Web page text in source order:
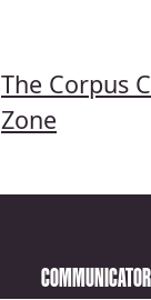
The Corpus
Zone